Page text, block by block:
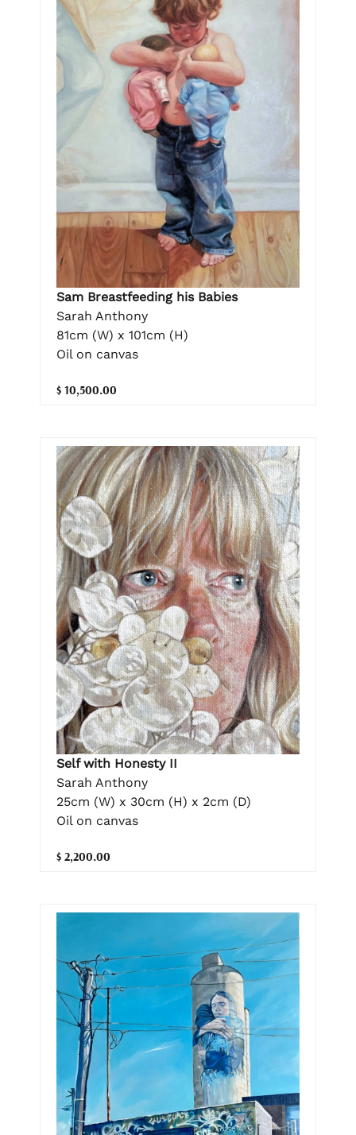
Sam Breastfeeding his Babies
Sarah Anthony
81cm (W) x 101cm (H)
Oil on canvas
$ 10,500.00
Self with Honesty II
Sarah Anthony
25cm (W) x 30cm (H) x 2cm (D)
Oil on canvas
$ 2,200.00